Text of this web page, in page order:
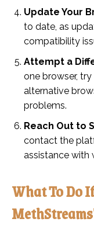
Update Your
to date, as
compatibility
Attempt a
one browser,
alternative
problems.
Reach Out to
contact the
assistance with
What To Do